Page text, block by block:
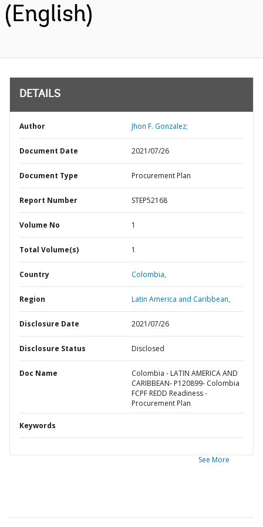
(English)
DETAILS
Author Jhon F. Gonzalez;
Document Date 2021/07/26
Document Type Procurement Plan
Report Number STEP52168
Volume No 1
Total Volume(s) 1
Country Colombia,
Region Latin America and Caribbean,
Disclosure Date 2021/07/26
Disclosure Status Disclosed
Doc Name
Colombia - LATIN AMERICA AND
CARIBBEAN- P120899- Colombia
FCPF REDD Readiness -
Procurement Plan
Keywords
See More